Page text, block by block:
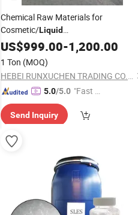
Chemical Raw Materials for
Cosmetic/Liquid
Dishwashing/Soap/Shampoo/
CAS 68585-34-2
SLES
US$999.00-1,200.00
1 Ton (MOQ)
HEBEI RUNXUCHEN TRADING CO., LTD.
5.0/5.0 "Fast D
Send Inquiry